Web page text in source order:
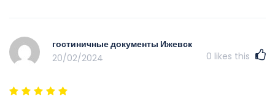
гостиничные документы Ижевск
20/02/2024
0 likes this